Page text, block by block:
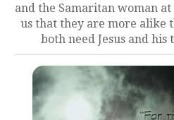
and the Samaritan woman
us that they are more alike
both need Jesus and